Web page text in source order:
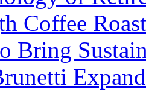
Coffee
Bring